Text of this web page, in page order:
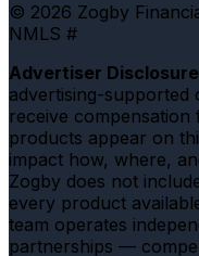
© 2026 Zogby
NMLS #
Advertiser
advertising-supported
receive
products appear on
impact how, where,
Zogby does not
every product
team operates
partnerships —